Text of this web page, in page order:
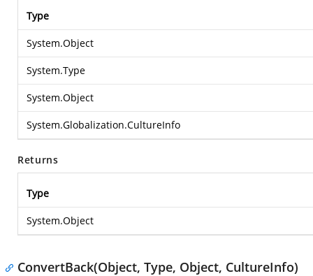
Type
System.Object
System.Type
System.Object
System.Globalization.CultureInfo
Returns
Type
System.Object
ConvertBack(Object, Type, Object, CultureInfo)